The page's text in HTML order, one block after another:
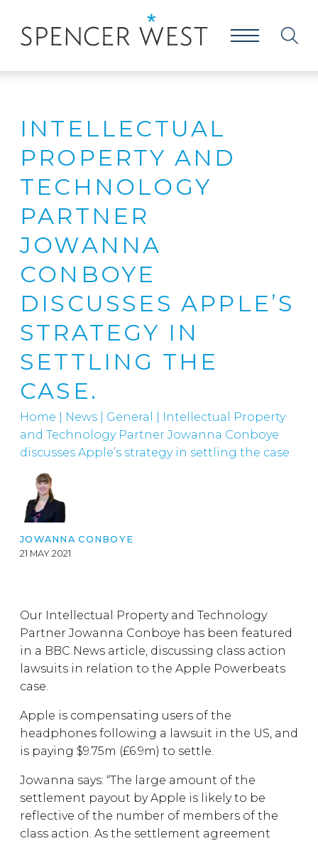
INTELLECTUAL
PROPERTY AND
TECHNOLOGY
PARTNER
JOWANNA
CONBOYE
DISCUSSES APPLE’S
STRATEGY IN
SETTLING THE
CASE.
Home News General
Intellectual Property
and Technology Partner Jowanna Conboye
discusses Apple’s strategy in settling the case.
JOWANNA CONBOYE
21 MAY 2021
Our Intellectual Property and Technology
Partner Jowanna Conboye has been featured
in a BBC News article, discussing class action
lawsuits in relation to the Apple Powerbeats
case.
Apple is compensating users of the
headphones following a lawsuit in the US, and
is paying $9.75m (£6.9m) to settle.
Jowanna says: “The large amount of the
settlement payout by Apple is likely to be
reflective of the number of members of the
class action. As the settlement agreement